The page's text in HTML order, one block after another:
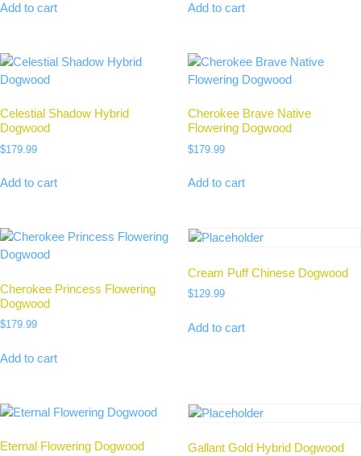
Add to cart Add to cart
Celestial Shadow Hybrid
Dogwood
$179.99
Add to cart
Cherokee Brave Native
Flowering Dogwood
$179.99
Add to cart
Cherokee Princess Flowering
Dogwood
$179.99
Add to cart
Cream Puff Chinese Dogwood
$129.99
Add to cart
Eternal Flowering Dogwood Gallant Gold Hybrid Dogwood